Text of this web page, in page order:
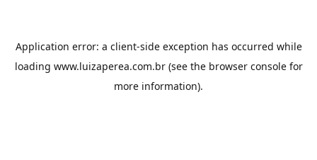
Application error: a client-side exception has occurred while
loading www.luizaperea.com.br(see the browser consolefor
more information).